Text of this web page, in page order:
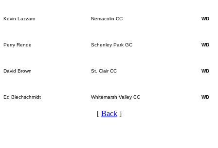
Kevin Lazzaro Nemacolin CC WD
Perry Rende Schenley Park GC WD
David Brown St. Clair CC WD
Ed Blechschmidt Whitemarsh Valley CC WD
[ Back]